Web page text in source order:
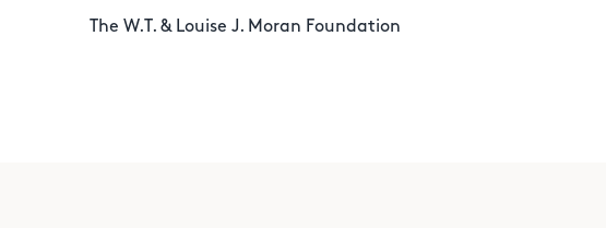
The W.T. & Louise J. Moran Foundation